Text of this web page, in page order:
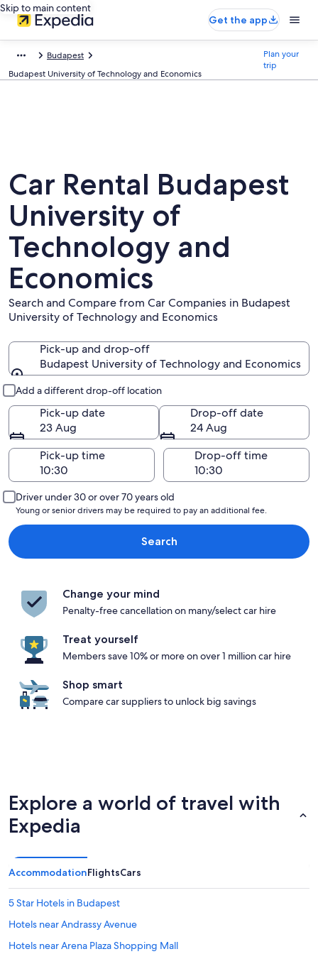
Skip to main content
Get the app
Budapest
Budapest University of Technology and Economics
Plan your
trip
Car Rental Budapest
University of
Technology and
Economics
Search and Compare from Car Companies in Budapest
University of Technology and Economics
Pick-up and drop-off
Budapest University of Technology and Economics
Add a different drop-off location
Pick-up date
23 Aug
Drop-off date
24 Aug
Pick-up time
Drop-off time
Driver under 30 or over 70 years old
Young or senior drivers may be required to pay an additional fee.
Search
Change your mind
Penalty-free cancellation on many/select car hire
Treat yourself
Members save 10% or more on over 1 million car hire
Shop smart
Compare car suppliers to unlock big savings
Explore a world of travel with
Expedia
AccommodationFlightsCars
5 Star Hotels in Budapest
Hotels near Andrassy Avenue
Hotels near Arena Plaza Shopping Mall